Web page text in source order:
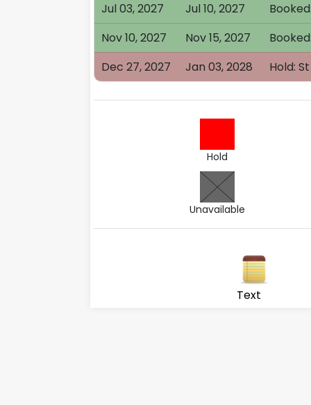
Jul 03, 2027
Jul 10, 2027
Nov 10, 2027
Nov 15, 2027
Dec 27, 2027
Jan 03, 2028 Hold:
Hold
Unavailable
Text